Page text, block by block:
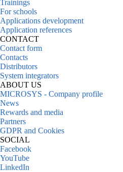
Trainings
For schools
Applications development
Application references
CONTACT
Contact form
Contacts
Distributors
System integrators
ABOUT US
MICROSYS - Company profile
News
Rewards and media
Partners
GDPR and Cookies
SOCIAL
Facebook
YouTube
LinkedIn